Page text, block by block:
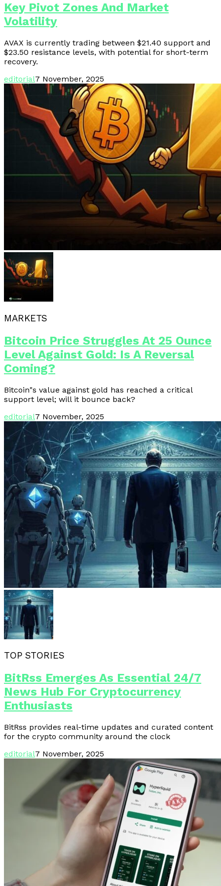
Key Pivot Zones And Market
Volatility
AVAX is currently trading between $21.40 support and
$23.50 resistance levels, with potential for short-term
recovery.
editorial7 November, 2025
MARKETS
Bitcoin Price Struggles At 25 Ounce
Level Against Gold: Is A Reversal
Coming?
Bitcoin"s value against gold has reached a critical
support level; will it bounce back?
editorial7 November, 2025
TOP STORIES
BitRss Emerges As Essential 24/7
News Hub For Cryptocurrency
Enthusiasts
BitRss provides real-time updates and curated content
for the crypto community around the clock
editorial7 November, 2025